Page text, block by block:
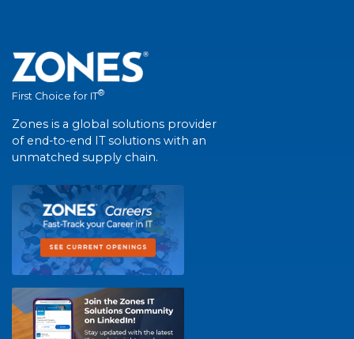
First Choice for IT®
Zones is a global solutions provider
of end-to-end IT solutions with an
unmatched supply chain.